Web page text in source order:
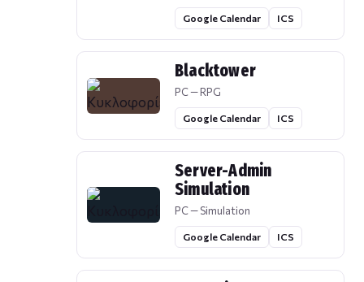
Google Calendar ICS
Blacktower
PC — RPG
Google Calendar ICS
Server-Admin
Simulation
PC — Simulation
Google Calendar ICS